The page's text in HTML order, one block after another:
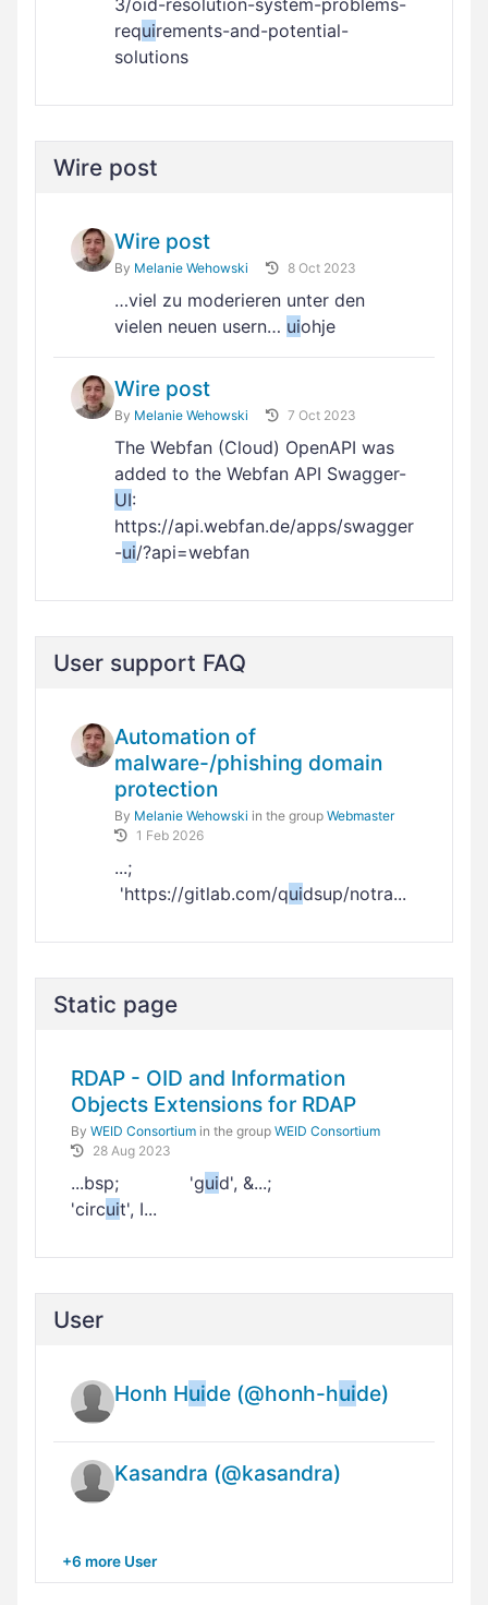
3/oid-resolution-system-problems-
requirements-and-potential-
solutions
Wire post
Wire post
By Melanie Wehowski 8 Oct 2023
…viel zu moderieren unter den
vielen neuen usern… uiohje
Wire post
By Melanie Wehowski 7 Oct 2023
The Webfan (Cloud) OpenAPI was
added to the Webfan API Swagger-
UI:
https://api.webfan.de/apps/swagger
-ui/?api=webfan
User support FAQ
Automation of
malware-/phishing domain
protection
By Melanie Wehowski in the group Webmaster
1 Feb 2026
...;
'https://gitlab.com/quidsup/notra...
Static page
RDAP - OID and Information
Objects Extensions for RDAP
By WEID Consortium in the group WEID Consortium
28 Aug 2023
...bsp; 'guid', &...;
'circuit', I...
User
Honh Huide (@honh-huide)
Kasandra (@kasandra)
+6 more User